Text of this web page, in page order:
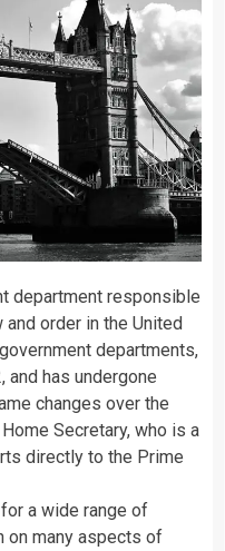
department responsible
order in the United
departments,
and has undergone
changes over the
Secretary, who is a
directly to the Prime
a wide range of
on many aspects of